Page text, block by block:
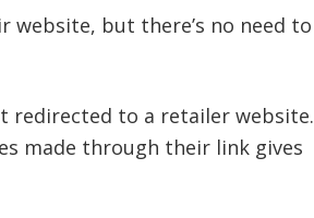
website, but there’s no need to
redirected to a retailer website.
made through their link gives